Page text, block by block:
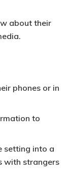
about their
phones or in
to
setting into a
with strangers